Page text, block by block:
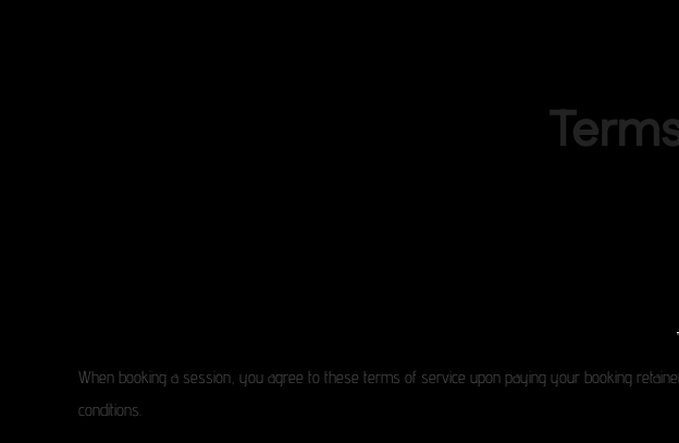
When booking a session, you agree to these terms of service upon paying your booking
conditions.